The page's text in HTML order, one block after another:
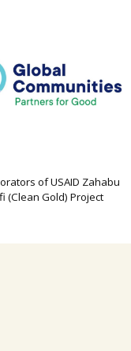
of USAID Zahabu
(Clean Gold) Project